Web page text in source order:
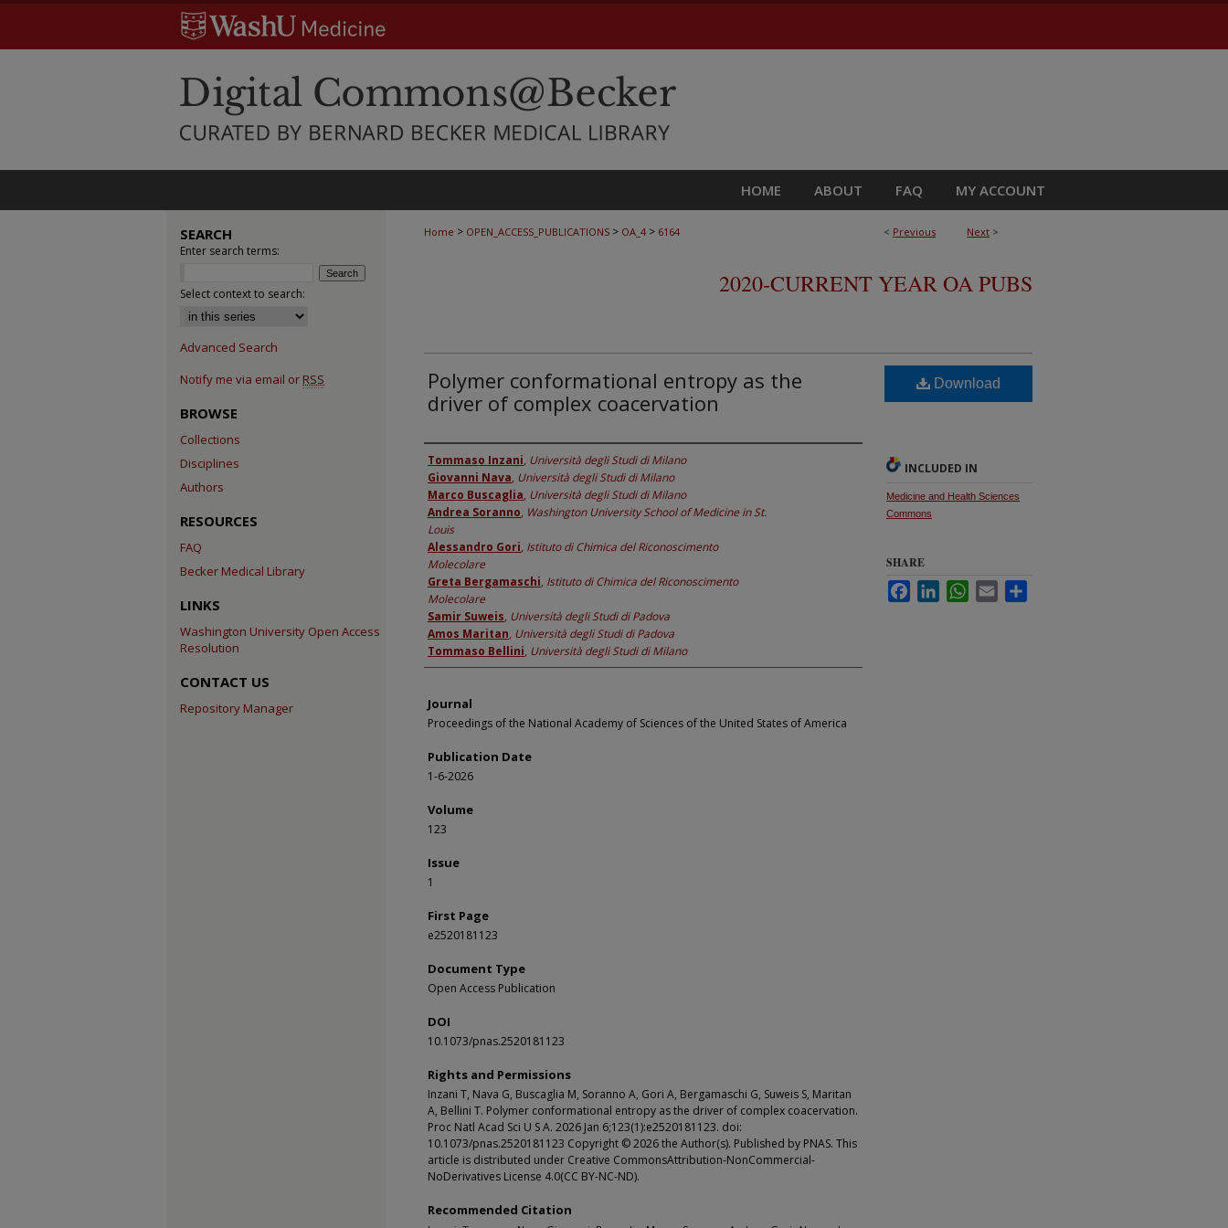
HOME ABOUT FAQ MY ACCOUNT
< Previous Next >
Home > OPEN_ACCESS_PUBLICATIONS > OA_4 > 6164
2020-CURRENT YEAR OA PUBS
Polymer conformational entropy as the
driver of complex coacervation
Authors
Tommaso Inzani, Università degli Studi di Milano
Giovanni Nava, Università degli Studi di Milano
Marco Buscaglia, Università degli Studi di Milano
Andrea Soranno, Washington University School of Medicine in St.
Louis
Alessandro Gori, Istituto di Chimica del Riconoscimento
Molecolare
Greta Bergamaschi, Istituto di Chimica del Riconoscimento
Molecolare
Samir Suweis, Università degli Studi di Padova
Amos Maritan, Università degli Studi di Padova
Tommaso Bellini, Università degli Studi di Milano
Journal
Proceedings of the National Academy of Sciences of the United States of America
Publication Date
1-6-2026
Volume
123
Issue
1
First Page
e2520181123
Document Type
Open Access Publication
DOI
10.1073/pnas.2520181123
Rights and Permissions
Inzani T, Nava G, Buscaglia M, Soranno A, Gori A, Bergamaschi G, Suweis S, Maritan
A, Bellini T. Polymer conformational entropy as the driver of complex coacervation.
Proc Natl Acad Sci U S A. 2026 Jan 6;123(1):e2520181123. doi:
10.1073/pnas.2520181123 Copyright © 2026 the Author(s). Published by PNAS. This
article is distributed under Creative CommonsAttribution-NonCommercial-
NoDerivatives License 4.0(CC BY-NC-ND).
Recommended Citation
Download
INCLUDED IN
Medicine and Health Sciences
Commons
SHARE
FacebookLinkedInWhatsApp
Email
SEARCH
Enter search terms:
Select context to search:
Advanced Search
Notify me via email or RSS
BROWSE
Collections
Disciplines
Authors
RESOURCES
FAQ
Becker Medical Library
LINKS
Washington University Open Access
Resolution
CONTACT US
Repository Manager